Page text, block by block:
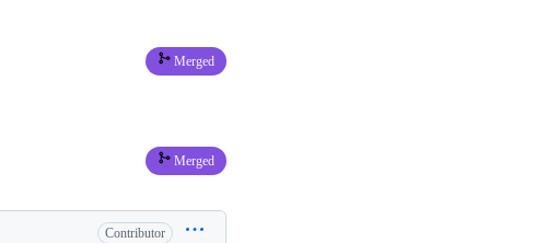
Merged
Merged
Contributor